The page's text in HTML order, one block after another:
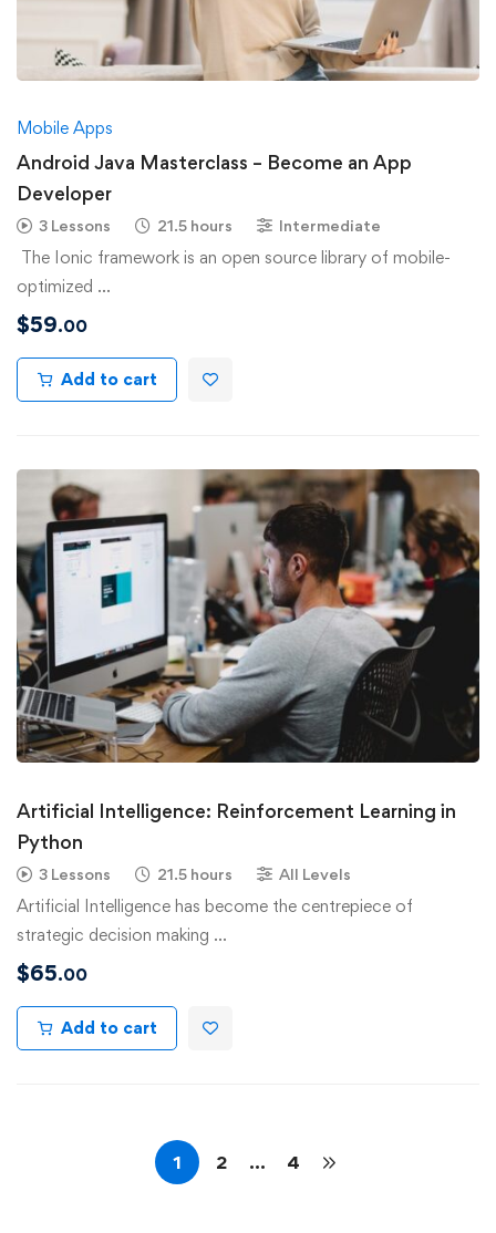
Mobile Apps
Android Java Masterclass – Become an App
Developer
3 Lessons 21.5 hours Intermediate
The Ionic framework is an open source library of mobile-
optimized …
$59.00
Add to cart
Artificial Intelligence: Reinforcement Learning in
Python
3 Lessons 21.5 hours All Levels
Artificial Intelligence has become the centrepiece of
strategic decision making …
$65.00
Add to cart
1 2 … 4